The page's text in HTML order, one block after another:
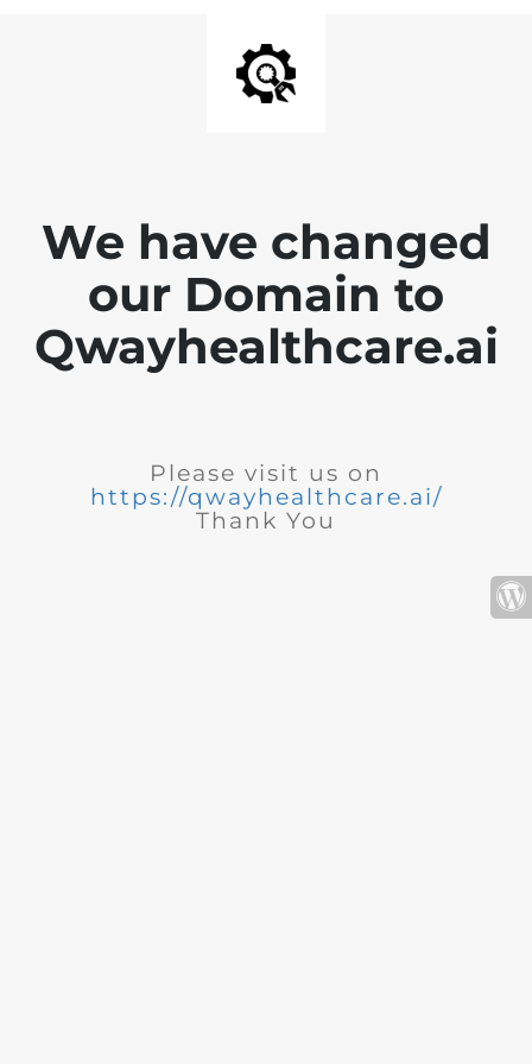
We have changed
our Domain to
Qwayhealthcare.ai
Please visit us on
https://qwayhealthcare.ai/
Thank You